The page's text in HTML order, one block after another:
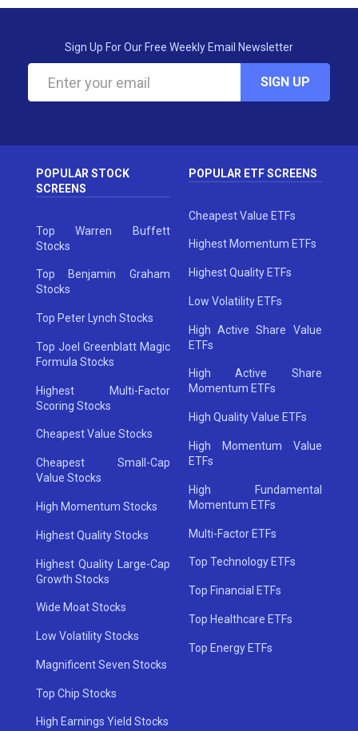
Sign Up For Our Free Weekly Email Newsletter
SIGN UP
POPULAR STOCK
SCREENS
Top Warren Buffett
Stocks
Top Benjamin Graham
Stocks
Top Peter Lynch Stocks
Top Joel Greenblatt Magic
Formula Stocks
Highest Multi-Factor
Scoring Stocks
Cheapest Value Stocks
Cheapest Small-Cap
Value Stocks
High Momentum Stocks
Highest Quality Stocks
Highest Quality Large-Cap
Growth Stocks
Wide Moat Stocks
Low Volatility Stocks
Magnificent Seven Stocks
Top Chip Stocks
High Earnings Yield Stocks
POPULAR ETF SCREENS
Cheapest Value ETFs
Highest Momentum ETFs
Highest Quality ETFs
Low Volatility ETFs
High Active Share Value
ETFs
High Active Share
Momentum ETFs
High Quality Value ETFs
High Momentum Value
ETFs
High Fundamental
Momentum ETFs
Multi-Factor ETFs
Top Technology ETFs
Top Financial ETFs
Top Healthcare ETFs
Top Energy ETFs